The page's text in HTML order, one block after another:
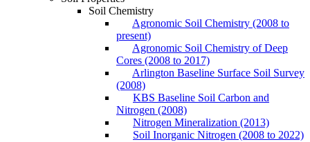
Soil Chemistry
Agronomic Soil Chemistry (2008 to
present)
Agronomic Soil Chemistry of Deep
Cores (2008 to 2017)
Arlington Baseline Surface Soil Survey
(2008)
KBS Baseline Soil Carbon and
Nitrogen (2008)
Nitrogen Mineralization (2013)
Soil Inorganic Nitrogen (2008 to 2022)